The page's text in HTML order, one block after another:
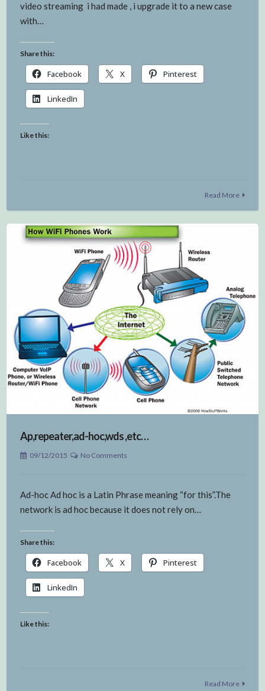
video streaming i had made , i upgrade it to a new case
with…
Share this:
Facebook X Pinterest
LinkedIn
Like this:
Read More
Ap,repeater,ad-hoc,wds ,etc…
09/12/2015 No Comments
Ad-hoc Ad hoc is a Latin Phrase meaning “for this”.The
network is ad hoc because it does not rely on…
Share this:
Facebook X Pinterest
LinkedIn
Like this:
Read More